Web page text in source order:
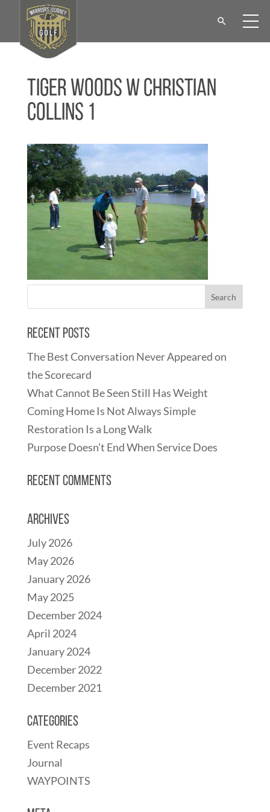
Tiger Woods w Christian
Collins 1
Recent Posts
The Best Conversation Never Appeared on
the Scorecard
What Cannot Be Seen Still Has Weight
Coming Home Is Not Always Simple
Restoration Is a Long Walk
Purpose Doesn’t End When Service Does
Recent Comments
Archives
July 2026
May 2026
January 2026
May 2025
December 2024
April 2024
January 2024
December 2022
December 2021
Categories
Event Recaps
Journal
WAYPOINTS